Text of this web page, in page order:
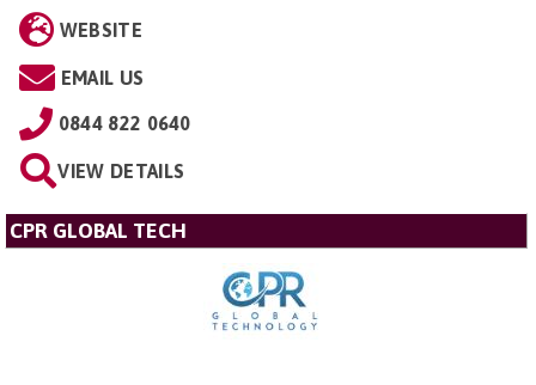
WEBSITE
EMAIL US
0844 822 0640
VIEW DETAILS
CPR GLOBAL TECH